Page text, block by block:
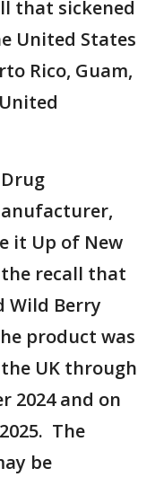
that sickened
United States
Rico, Guam,
it Up of New
the recall that
Wild Berry
product was
UK through
2024 and on
The
be